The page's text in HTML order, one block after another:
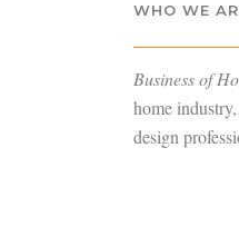
WHO WE
Business of
home
design